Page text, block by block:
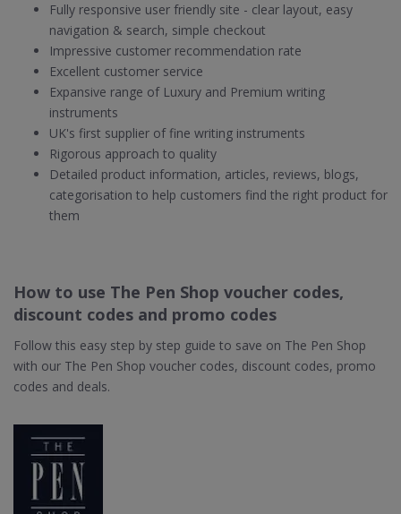
Fully responsive user friendly site - clear layout, easy
navigation & search, simple checkout
Impressive customer recommendation rate
Excellent customer service
Expansive range of Luxury and Premium writing
instruments
UK's first supplier of fine writing instruments
Rigorous approach to quality
Detailed product information, articles, reviews, blogs,
categorisation to help customers find the right product for
them
How to use The Pen Shop voucher codes,
discount codes and promo codes
Follow this easy step by step guide to save on The Pen Shop
with our The Pen Shop voucher codes, discount codes, promo
codes and deals.